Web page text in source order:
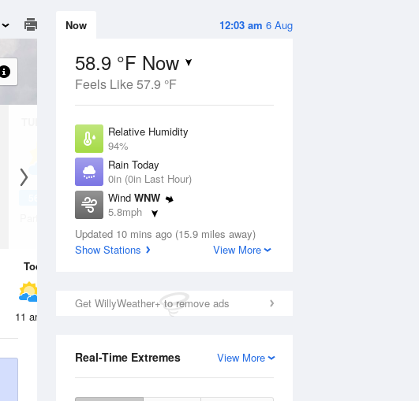
12:03 am 6 Aug
Now
58.9 °F Now
Feels Like 57.9 °F
Relative Humidity
94%
Rain Today
0in (0in Last Hour)
Wind WNW
5.8mph
Dew Point
57.1 °F
Updated 10 mins ago (15.9 miles away)
Show Stations
View More
Get WillyWeather+ to remove ads
View More
Real-Time Extremes
11 Aug
Partly Sunny
Today
11 am 2 pm